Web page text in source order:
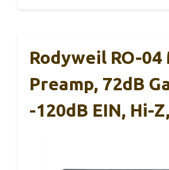
Rodyweil RO-04
Preamp, 72dB
-120dB EIN, Hi-